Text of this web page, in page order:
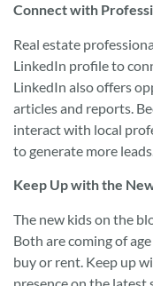
Connect with
Real estate
LinkedIn profile to
LinkedIn also offers
articles and reports.
interact with local
to generate more leads.
Keep Up with the
The new kids on the
Both are coming of
buy or rent. Keep up
presence on the latest